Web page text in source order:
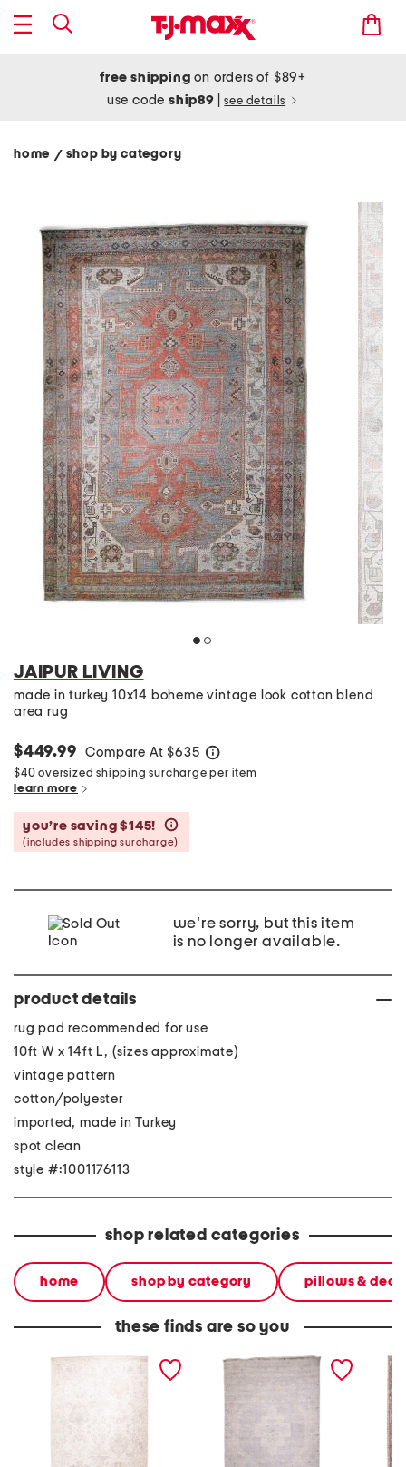
free shipping on orders of $89+
use codeship89 see details
home / shop by category
JAIPUR LIVING
made in turkey 10x14 boheme vintage look cotton blend
area rug
$449.99 Compare At $635
$40 oversized shipping surcharge per item
learn more
you’re saving $145!
(includes shipping surcharge)
we're sorry, but this item
is no longer available.
product details
rug pad recommended for use
10ft W x 14ft L, (sizes approximate)
vintage pattern
cotton/polyester
imported, made in Turkey
spot clean
style #:1001176113
shop related categories
home shop by category pillows &
these finds are so you
made in turkey 6x9
vintage look area rug
made in turkey 6x9
washable lumal vintage
look area rug
made
look